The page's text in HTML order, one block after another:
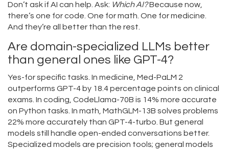
Don’t ask if AI can help. Ask: Which AI?Because now,
there’s one for code. One for math. One for medicine.
And they’re all better than the rest.
Are domain-specialized LLMs better
than general ones like GPT-4?
Yes-for specific tasks. In medicine, Med-PaLM 2
outperforms GPT-4 by 18.4 percentage points on clinical
exams. In coding, CodeLlama-70B is 14% more accurate
on Python tasks. In math, MathGLM-13B solves problems
22% more accurately than GPT-4-turbo. But general
models still handle open-ended conversations better.
Specialized models are precision tools; general models